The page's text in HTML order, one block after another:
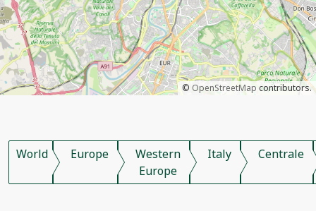
© OpenStreetMap contributors.
World Europe
Western
Europe
Italy Centrale